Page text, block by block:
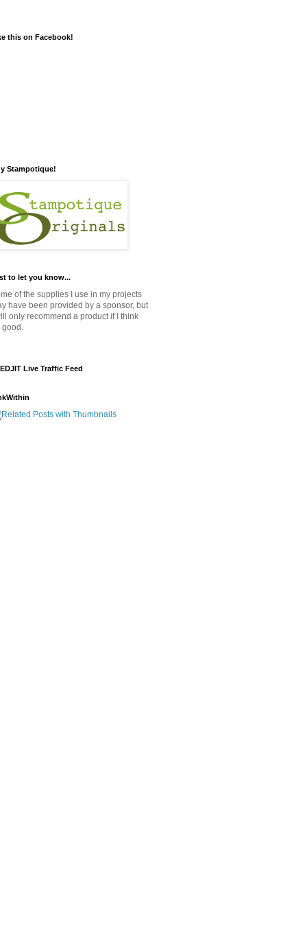
this on Facebook!
Stampotique!
to let you know...
of the supplies I use in my projects
have been provided by a sponsor, but
only recommend a product if I think
good.
Live Traffic Feed